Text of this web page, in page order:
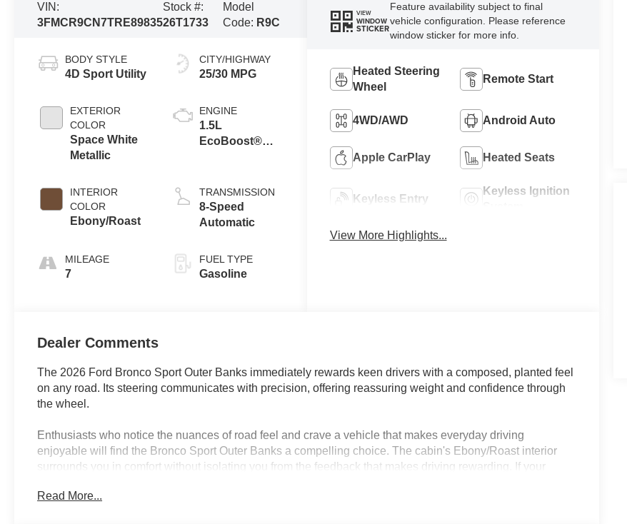
VIN:
3FMCR9CN7TRE89835
Stock #:
26T1733
Model
Code: R9C
BODY STYLE
4D Sport Utility
EXTERIOR
COLOR
Space White
Metallic
INTERIOR
COLOR
Ebony/Roast
MILEAGE
7
CITY/HIGHWAY
25/30 MPG
ENGINE
1.5L
EcoBoost®
Technology
TRANSMISSION
8-Speed
Automatic
FUEL TYPE
Gasoline
VIEW
WINDOW
STICKER
Feature availability subject to final
vehicle configuration. Please reference
window sticker for more info.
Heated Steering
Wheel
Remote Start
4WD/AWD Android Auto
Apple CarPlay Heated Seats
Keyless Entry
Keyless Ignition
View More Highlights...
Dealer Comments
The 2026 Ford Bronco Sport Outer Banks immediately rewards keen drivers with a composed, planted feel
on any road. Its steering communicates with precision, offering reassuring weight and confidence through
the wheel.
Enthusiasts who notice the nuances of road feel and crave a vehicle that makes everyday driving
enjoyable will find the Bronco Sport Outer Banks a compelling choice. The cabin's Ebony/Roast interior
surrounds you in comfort without isolating you from the feedback that makes driving rewarding. If your
engaging demeanor make each journey something to look forward to, not just endure.
Read More...